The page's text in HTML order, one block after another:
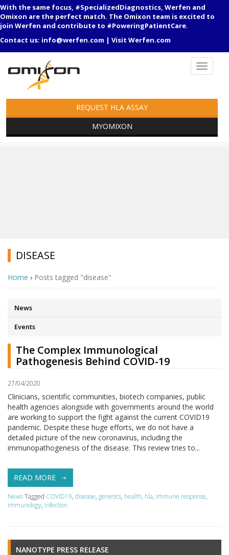
With the same focus, #SpecializedDiagnostics, Werfen and
Omixon are the perfect match. The Omixon team is excited to
join Werfen and contribute to #PoweringPatientCare.
Contact us: info@werfen.com | Visit Werfen.com
REQUEST HLA ASSAY
MYOMIXON
DISEASE
Home › Posts tagged "disease"
News
Events
The Complex Immunological
Pathogenesis Behind COVID-19
27/04/2020
Clinicians, scientific communities, biotech companies, public
health agencies alongside with governments around the world
are working to support the fight against the current COVID19
pandemic. Despite these huge efforts, we do not have a
detailed picture of the new coronavirus, including the
immunopathogenesis of the disease. This review tries to...
READ MORE
NewsTagged COVID19, disease, genetics, health, hla, immune response,
immunology, infection
NANOTYPE PRESS RELEASE